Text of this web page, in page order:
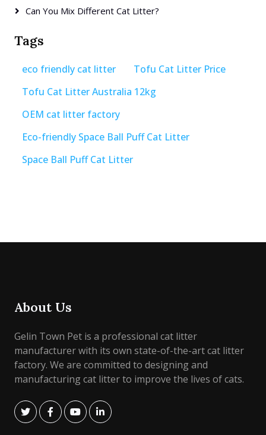
Can You Mix Different Cat Litter?
Tags
eco friendly cat litter
Tofu Cat Litter Price
Tofu Cat Litter Australia 12kg
OEM cat litter factory
Eco-friendly Space Ball Puff Cat Litter
Space Ball Puff Cat Litter
About Us
Gelin Town Pet is a professional cat litter
manufacturer with its own state-of-the-art cat litter
factory. We are committed to designing and
manufacturing cat litter to improve the lives of cats.